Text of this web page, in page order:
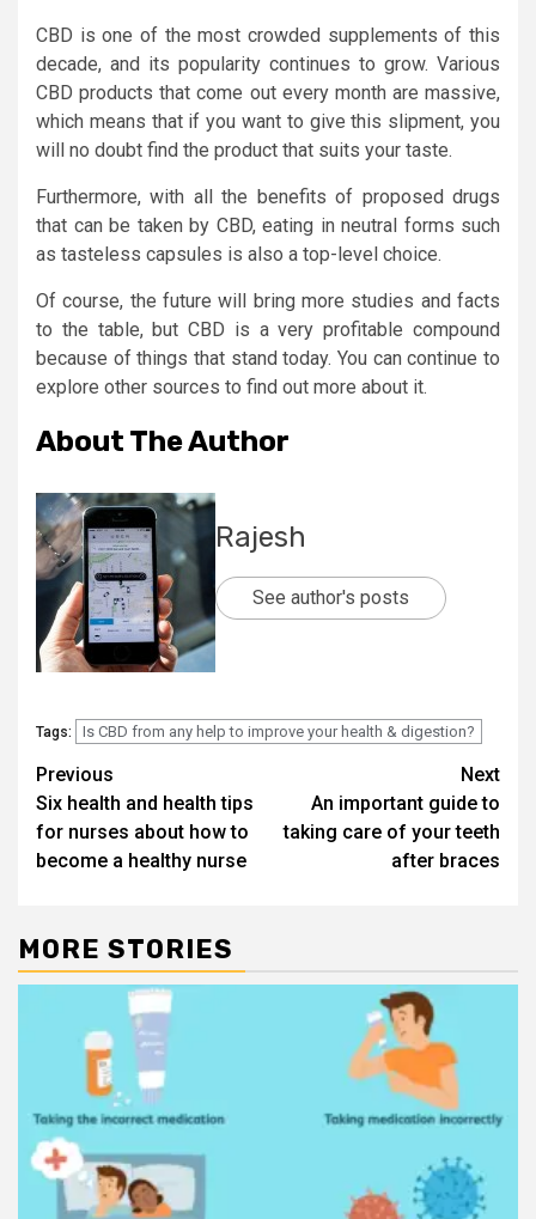
CBD is one of the most crowded supplements of this
decade, and its popularity continues to grow. Various
CBD products that come out every month are massive,
which means that if you want to give this slipment, you
will no doubt find the product that suits your taste.
Furthermore, with all the benefits of proposed drugs
that can be taken by CBD, eating in neutral forms such
as tasteless capsules is also a top-level choice.
Of course, the future will bring more studies and facts
to the table, but CBD is a very profitable compound
because of things that stand today. You can continue to
explore other sources to find out more about it.
About The Author
Rajesh
See author's posts
Tags: Is CBD from any help to improve your health & digestion?
Post
navigation
Previous
Six health and health tips
for nurses about how to
become a healthy nurse
Next
An important guide to
taking care of your teeth
after braces
MORE STORIES